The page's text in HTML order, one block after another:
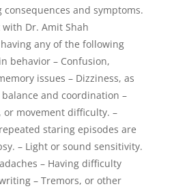
and symptoms.
Dr. Amit Shah
any of the following
behavior – Confusion,
issues – Dizziness, as
and coordination –
or movement difficulty. –
staring episodes are
– Light or sound sensitivity.
– Having difficulty
– Tremors, or other